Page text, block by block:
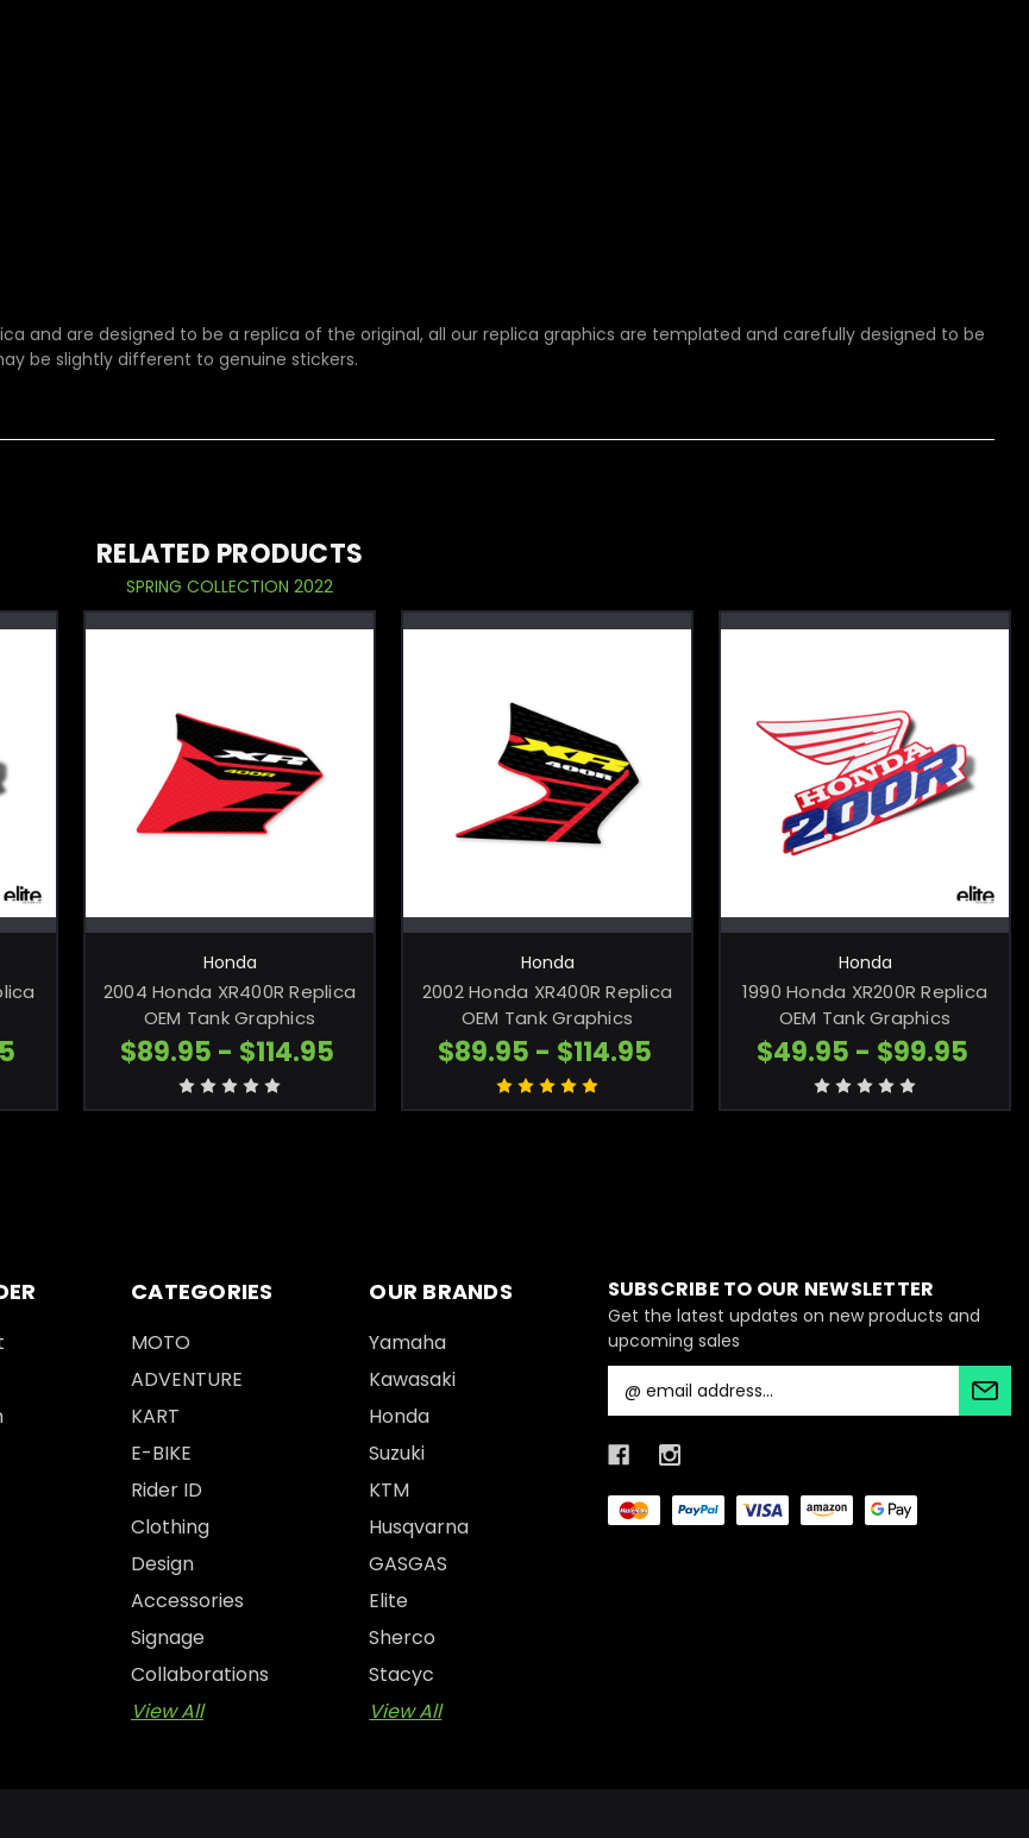
and are designed to be a replica of the original, all our replica graphics are templated and carefully designed to be
be slightly different to genuine stickers.
RELATED PRODUCTS
SPRING COLLECTION 2022
CHOOSE OPTIONS
Honda
2004 Honda XR400R Replica
OEM Tank Graphics
$89.95 - $114.95
CHOOSE OPTIONS
Honda
2002 Honda XR400R Replica
OEM Tank Graphics
$89.95 - $114.95
CHOOSE OPTIONS
Honda
1990 Honda XR200R Replica
OEM Tank Graphics
$49.95 - $99.95
CATEGORIES
MOTO
ADVENTURE
KART
E-BIKE
Rider ID
Clothing
Design
Accessories
Signage
Collaborations
View All
OUR BRANDS
Yamaha
Kawasaki
Honda
Suzuki
KTM
Husqvarna
GASGAS
Elite
Sherco
Stacyc
View All
SUBSCRIBE TO OUR NEWSLETTER
Get the latest updates on new products and
upcoming sales
m
i
A
d